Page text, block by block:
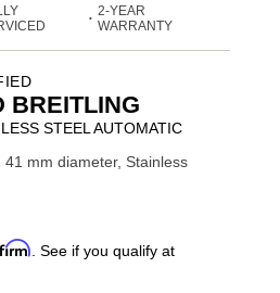
• 2-YEAR
WARRANTY
BREITLING
STEEL AUTOMATIC
mm diameter, Stainless
. See if you qualify at